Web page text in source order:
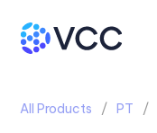
All Products PT